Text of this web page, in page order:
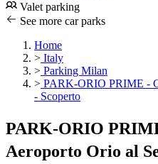
Valet parking
See more car parks
Home
> Italy
> Parking Milan
> PARK-ORIO PRIME -
- Scoperto
PARK-ORIO
Aeroporto Orio al